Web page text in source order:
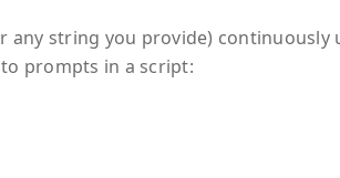
string you provide) continuously
prompts in a script: